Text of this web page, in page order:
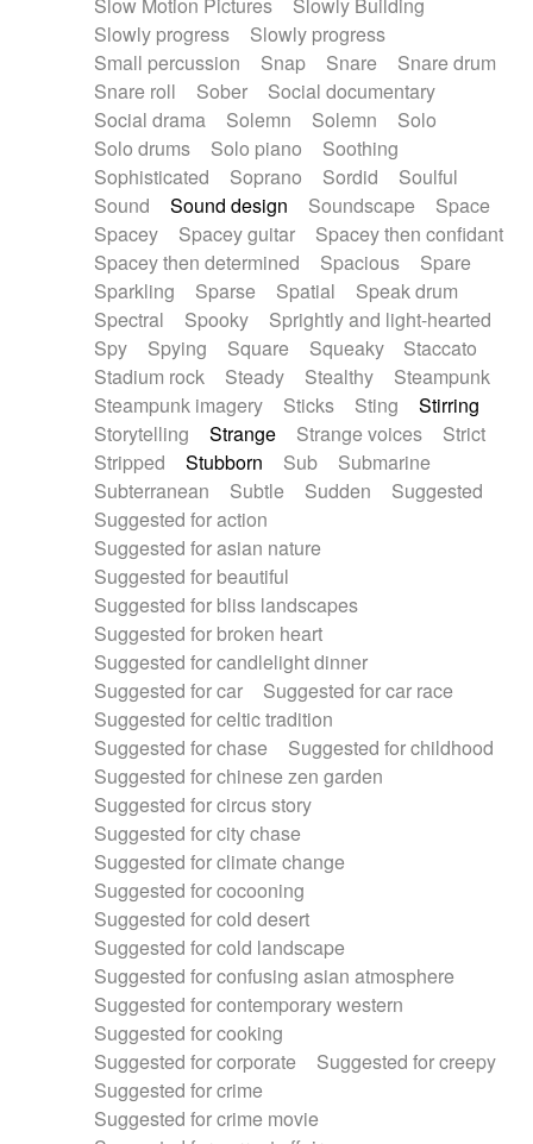
Slowly progress
Slowly progress
Small percussion
Snap Snare
Snare drum
Snare roll
Sober
Social documentary
Social drama
Solemn Solemn
Solo
Solo drums
Solo piano
Soothing
Sophisticated
Soprano Sordid
Soulful
Sound
Sound design Soundscape
Space
Spacey
Spacey guitar
Spacey then confidant
Spacey then determined
Spacious
Spare
Sparkling
Sparse Spatial
Speak drum
Spectral
Spooky
Sprightly and light-hearted
Spy
Spying Square Squeaky
Staccato
Stadium rock
Steady Stealthy
Steampunk
Steampunk imagery
Sticks Sting
Stirring
Storytelling
Strange Strange voices
Strict
Stripped
Stubborn Sub
Submarine
Subterranean
Subtle Sudden
Suggested
Suggested for action
Suggested for asian nature
Suggested for beautiful
Suggested for bliss landscapes
Suggested for broken heart
Suggested for candlelight dinner
Suggested for car
Suggested for car race
Suggested for celtic tradition
Suggested for chase
Suggested for childhood
Suggested for chinese zen garden
Suggested for circus story
Suggested for city chase
Suggested for climate change
Suggested for cocooning
Suggested for cold desert
Suggested for cold landscape
Suggested for confusing asian atmosphere
Suggested for contemporary western
Suggested for cooking
Suggested for corporate
Suggested for creepy
Suggested for crime
Suggested for crime movie